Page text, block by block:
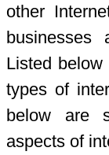
other
businesses
Listed
types of
below are
aspects of